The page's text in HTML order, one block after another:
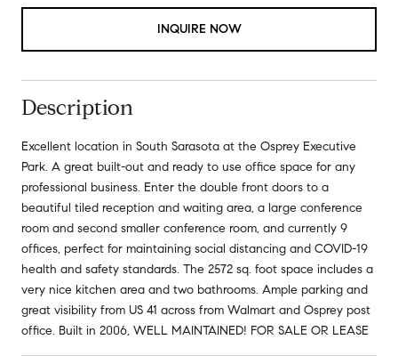
INQUIRE NOW
Description
Excellent location in South Sarasota at the Osprey Executive
Park. A great built-out and ready to use office space for any
professional business. Enter the double front doors to a
beautiful tiled reception and waiting area, a large conference
room and second smaller conference room, and currently 9
offices, perfect for maintaining social distancing and COVID-19
health and safety standards. The 2572 sq. foot space includes a
very nice kitchen area and two bathrooms. Ample parking and
great visibility from US 41 across from Walmart and Osprey post
office. Built in 2006, WELL MAINTAINED! FOR SALE OR LEASE